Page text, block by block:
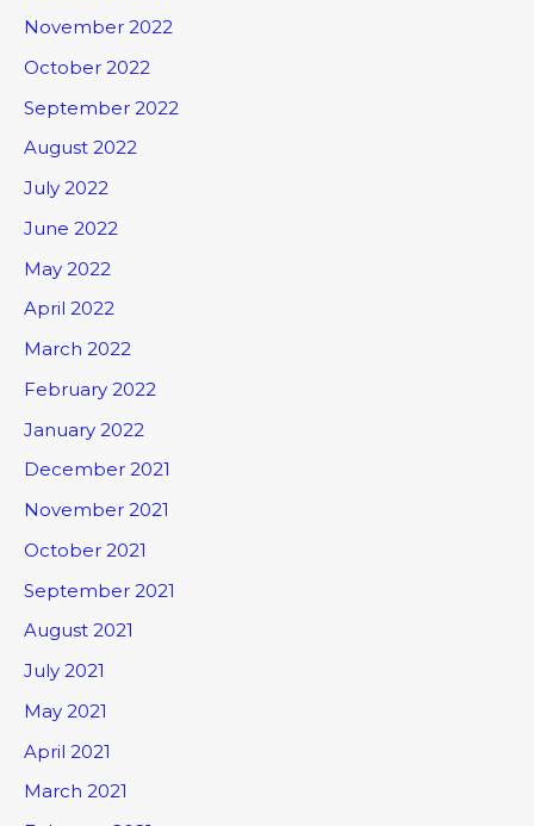
November 2022
October 2022
September 2022
August 2022
July 2022
June 2022
May 2022
April 2022
March 2022
February 2022
January 2022
December 2021
November 2021
October 2021
September 2021
August 2021
July 2021
May 2021
April 2021
March 2021